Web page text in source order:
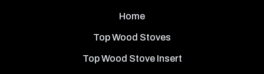
Home
Top Wood Stoves
Top Wood Stove Insert